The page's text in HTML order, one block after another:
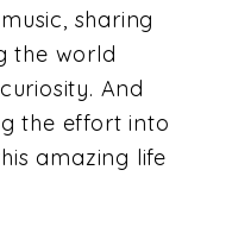
sharing
the world
And
the effort into
amazing life